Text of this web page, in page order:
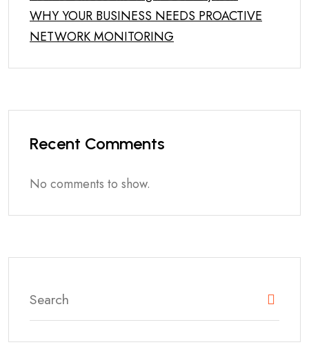
WHY YOUR BUSINESS NEEDS PROACTIVE
NETWORK MONITORING
Recent Comments
No comments to show.